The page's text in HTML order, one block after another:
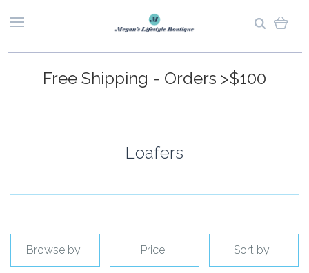
Free Shipping - Orders >$100
Loafers
Browse by Price Sort by